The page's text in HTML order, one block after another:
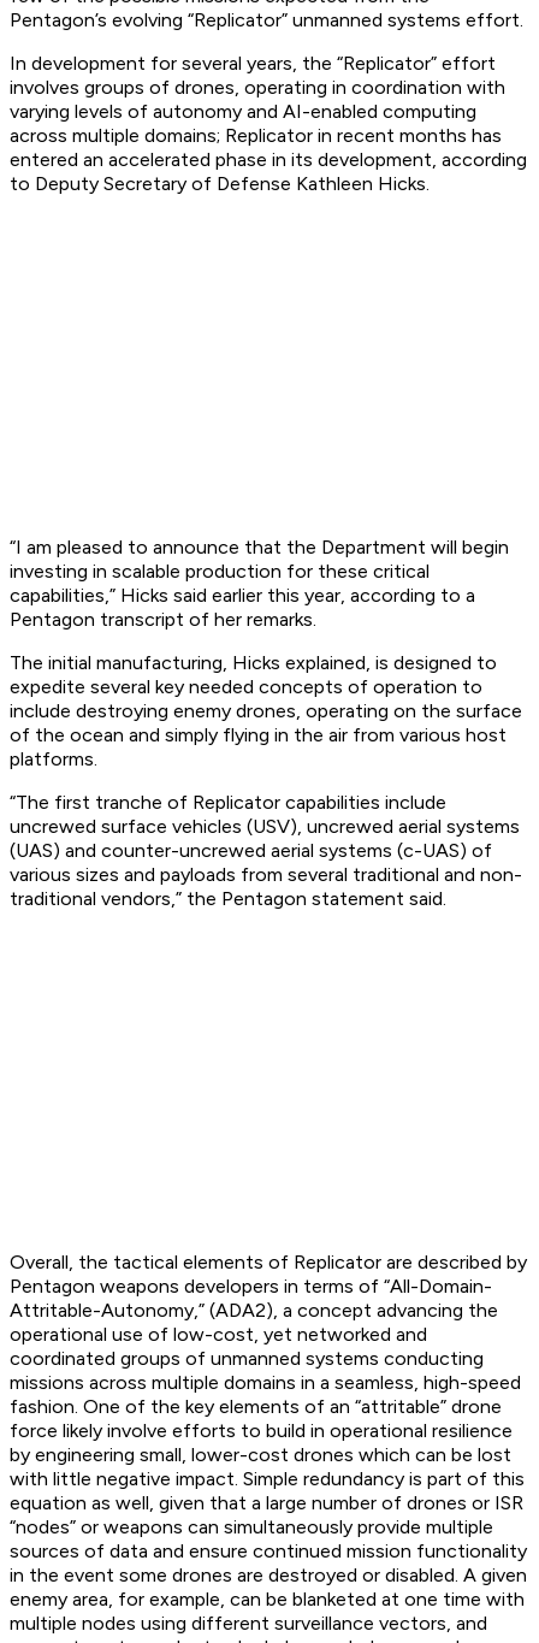
Pentagon’s evolving “Replicator” unmanned systems effort.
In development for several years, the “Replicator” effort
involves groups of drones, operating in coordination with
varying levels of autonomy and AI-enabled computing
across multiple domains; Replicator in recent months has
entered an accelerated phase in its development, according
to Deputy Secretary of Defense Kathleen Hicks.
“I am pleased to announce that the Department will begin
investing in scalable production for these critical
capabilities,” Hicks said earlier this year, according to a
Pentagon transcript of her remarks.
The initial manufacturing, Hicks explained, is designed to
expedite several key needed concepts of operation to
include destroying enemy drones, operating on the surface
of the ocean and simply flying in the air from various host
platforms.
“The first tranche of Replicator capabilities include
uncrewed surface vehicles (USV), uncrewed aerial systems
(UAS) and counter-uncrewed aerial systems (c-UAS) of
various sizes and payloads from several traditional and non-
traditional vendors,” the Pentagon statement said.
Overall, the tactical elements of Replicator are described by
Pentagon weapons developers in terms of “All-Domain-
Attritable-Autonomy,” (ADA2), a concept advancing the
operational use of low-cost, yet networked and
coordinated groups of unmanned systems conducting
missions across multiple domains in a seamless, high-speed
fashion. One of the key elements of an “attritable” drone
force likely involve efforts to build in operational resilience
by engineering small, lower-cost drones which can be lost
with little negative impact. Simple redundancy is part of this
equation as well, given that a large number of drones or ISR
“nodes” or weapons can simultaneously provide multiple
sources of data and ensure continued mission functionality
in the event some drones are destroyed or disabled. A given
enemy area, for example, can be blanketed at one time with
multiple nodes using different surveillance vectors, and